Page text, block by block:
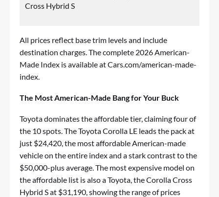
Cross Hybrid S
All prices reflect base trim levels and include
destination charges. The complete 2026 American-
Made Index is available atCars.com/american-made-
index
The Most American-Made Bang for Your Buck
Toyota dominates the affordable tier, claiming four of
the 10 spots. The Toyota Corolla LE leads the pack at
just $24,420, the most affordable American-made
vehicle on the entire index and a stark contrast to the
$50,000-plus average. The most expensive model on
the affordable list is also a Toyota, the Corolla Cross
Hybrid S at $31,190, showing the range of prices